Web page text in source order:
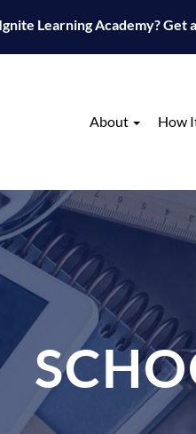
Learning Academy?
About How